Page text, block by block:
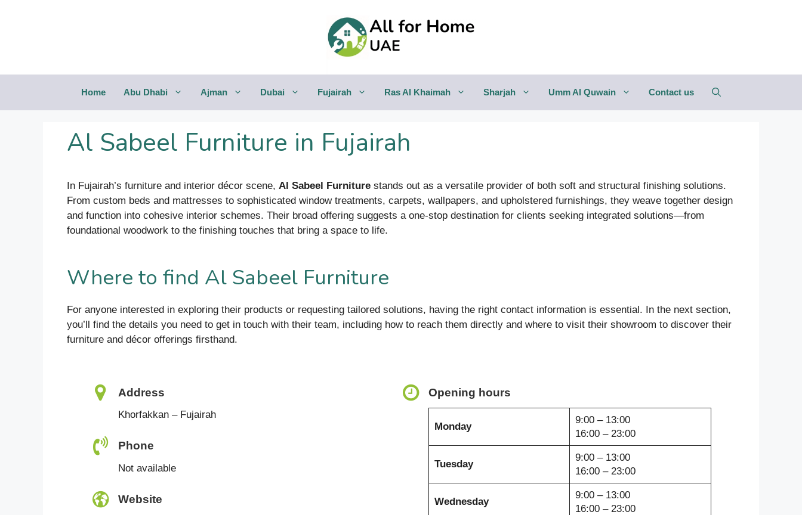
Home Abu Dhabi Ajman Dubai Fujairah Ras Al Khaimah Sharjah Umm Al Quwain Contact us
Al Sabeel Furniture in Fujairah
In Fujairah’s furniture and interior décor scene, Al Sabeel Furniture stands out as a versatile provider of both soft and structural finishing solutions.
From custom beds and mattresses to sophisticated window treatments, carpets, wallpapers, and upholstered furnishings, they weave together design
and function into cohesive interior schemes. Their broad offering suggests a one-stop destination for clients seeking integrated solutions—from
foundational woodwork to the finishing touches that bring a space to life.
Where to find Al Sabeel Furniture
For anyone interested in exploring their products or requesting tailored solutions, having the right contact information is essential. In the next section,
you’ll find the details you need to get in touch with their team, including how to reach them directly and where to visit their showroom to discover their
furniture and décor offerings firsthand.
Address
Khorfakkan – Fujairah
Phone
Not available
Website
Opening hours
Monday
9:00 – 13:00
16:00 – 23:00
Tuesday
9:00 – 13:00
16:00 – 23:00
Wednesday
9:00 – 13:00
16:00 – 23:00